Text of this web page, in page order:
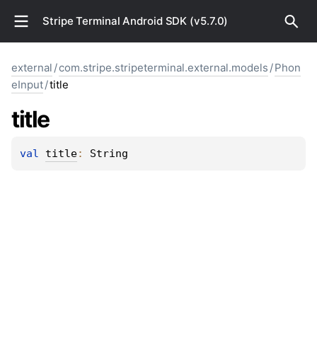
Stripe Terminal Android SDK (v5.7.0)
external /com.stripe.stripeterminal.external.models /Phon
eInput/title
title
val title: String